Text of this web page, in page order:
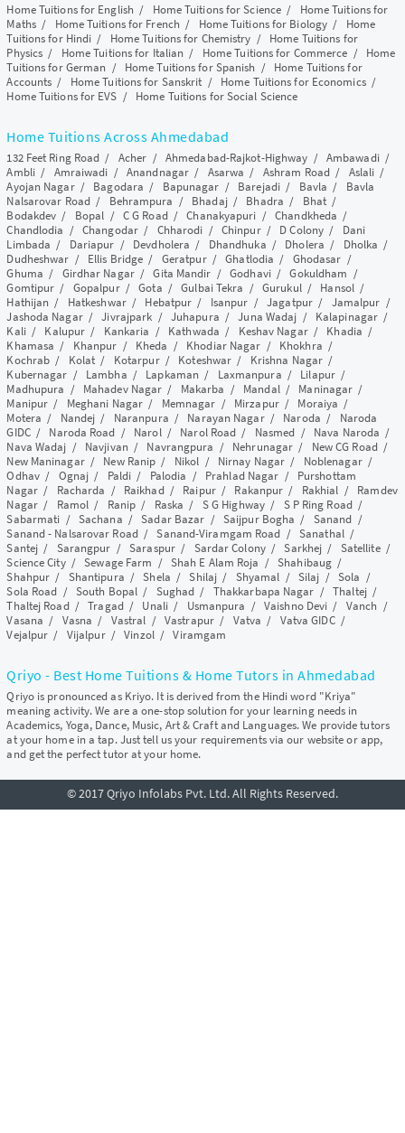
Home Tuitions for English / Home Tuitions for Science / Home Tuitions for
Maths/ Home Tuitions for French / Home Tuitions for Biology / Home
Tuitions for Hindi / Home Tuitions for Chemistry / Home Tuitions for
Physics / Home Tuitions for Italian / Home Tuitions for Commerce / Home
Tuitions for German / Home Tuitions for Spanish / Home Tuitions for
Accounts / Home Tuitions for Sanskrit / Home Tuitions for Economics/
Home Tuitions for EVS / Home Tuitions for Social Science
Home Tuitions Across Ahmedabad
132 Feet Ring Road / Acher / Ahmedabad-Rajkot-Highway / Ambawadi/
Ambli/ Amraiwadi /Anandnagar / Asarwa / Ashram Road/ Aslali /
Ayojan Nagar/ Bagodara / Bapunagar / Barejadi/ Bavla / Bavla
Nalsarovar Road/ Behrampura / Bhadaj/ Bhadra / Bhat/
Bodakdev / Bopal / C G Road/Chanakyapuri /Chandkheda /
Chandlodia /Changodar/ Chharodi / Chinpur/ D Colony / Dani
Limbada / Dariapur / Devdholera / Dhandhuka / Dholera / Dholka /
Dudheshwar / Ellis Bridge / Geratpur/Ghatlodia / Ghodasar /
Ghuma / Girdhar Nagar/Gita Mandir /Godhavi/Gokuldham /
Gomtipur / Gopalpur/Gota /Gulbai Tekra /Gurukul/ Hansol /
Hathijan / Hatkeshwar/ Hebatpur / Isanpur /Jagatpur/ Jamalpur /
Jashoda Nagar/Jivrajpark / Juhapura /Juna Wadaj / Kalapinagar /
Kali/ Kalupur / Kankaria / Kathwada / Keshav Nagar/ Khadia /
Khamasa / Khanpur / Kheda / Khodiar Nagar / Khokhra /
Kochrab / Kolat / Kotarpur/ Koteshwar / Krishna Nagar /
Kubernagar / Lambha / Lapkaman / Laxmanpura / Lilapur/
Madhupura / Mahadev Nagar / Makarba / Mandal/ Maninagar /
Manipur / Meghani Nagar / Memnagar / Mirzapur/ Moraiya /
Motera / Nandej / Naranpura / Narayan Nagar/ Naroda / Naroda
GIDC/ Naroda Road / Narol/ Narol Road / Nasmed / Nava Naroda /
Nava Wadaj / Navjivan / Navrangpura / Nehrunagar / New CG Road/
New Maninagar/ New Ranip / Nikol / Nirnay Nagar / Noblenagar/
Odhav/ Ognaj / Paldi / Palodia / Prahlad Nagar / Purshottam
Nagar/ Racharda / Raikhad/ Raipur/ Rakanpur / Rakhial / Ramdev
Nagar/ Ramol / Ranip / Raska / S G Highway/ S P Ring Road/
Sabarmati / Sachana /Sadar Bazar / Saijpur Bogha / Sanand /
Sanand - Nalsarovar Road/Sanand-Viramgam Road /Sanathal/
Santej / Sarangpur /Saraspur/ Sardar Colony/Sarkhej / Satellite/
Science City/Sewage Farm / Shah E Alam Roja /Shahibaug /
Shahpur / Shantipura /Shela /Shilaj / Shyamal / Silaj /Sola /
Sola Road / South Bopal / Sughad / Thakkarbapa Nagar /Thaltej/
Thaltej Road/Tragad/ Unali/ Usmanpura /Vaishno Devi / Vanch /
Vasana / Vasna / Vastral /Vastrapur/ Vatva / Vatva GIDC/
Vejalpur / Vijalpur/Vinzol/Viramgam
Qriyo - Best Home Tuitions & Home Tutors in Ahmedabad
Qriyo is pronounced as Kriyo. It is derived from the Hindi word "Kriya"
meaning activity. We are a one-stop solution for your learning needs in
Academics, Yoga, Dance, Music, Art & Craft and Languages. We provide tutors
at your home in a tap. Just tell us your requirements via our website or app,
and get the perfect tutor at your home.
© 2017 Qriyo Infolabs Pvt. Ltd. All Rights Reserved.